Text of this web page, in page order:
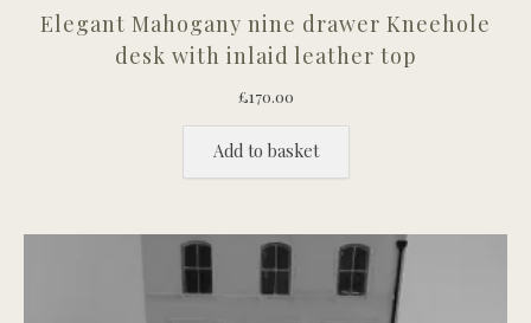
Elegant Mahogany nine drawer Kneehole
desk with inlaid leather top
£170.00
Add to basket